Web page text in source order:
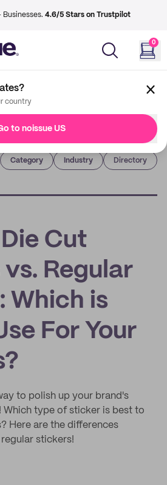
Businesses. 4.6/5 Stars on Trustpilot
0
country
to noissue US
Category Industry Directory
Cut
Regular
Which is
For Your
to polish up your brand's
Which type of sticker is best to
Here are the differences
stickers!